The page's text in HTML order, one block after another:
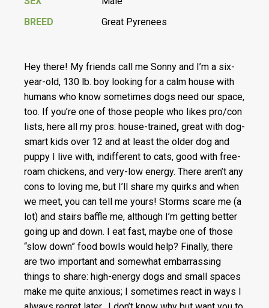
BREED
Great Pyrenees
Hey there! My friends call me Sonny and I’m a six-
year-old, 130 lb. boy looking for a calm house with
humans who know sometimes dogs need our space,
too. If you’re one of those people who likes pro/con
lists, here all my pros: house-trained, great with dog-
smart kids over 12 and at least the older dog and
puppy I live with, indifferent to cats, good with free-
roam chickens, and very-low energy. There aren’t any
cons to loving me, but I’ll share my quirks and when
we meet, you can tell me yours! Storms scare me (a
lot) and stairs baffle me, although I’m getting better
going up and down. I eat fast, maybe one of those
“slow down” food bowls would help? Finally, there
are two important and somewhat embarrassing
things to share: high-energy dogs and small spaces
make me quite anxious; I sometimes react in ways I